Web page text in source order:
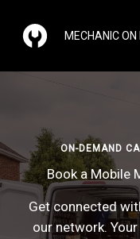
content
MECHANIC
ON-DEMAND
Book a Mobile
Get connected
our network.